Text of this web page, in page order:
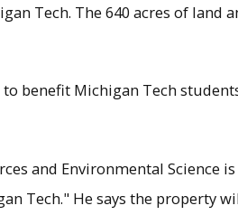
of Forest Resources
June 28, at Nara
to SFRES.
Tech. The 640 acres of land
benefit Michigan Tech
and Environmental Science is
Tech." He says the property